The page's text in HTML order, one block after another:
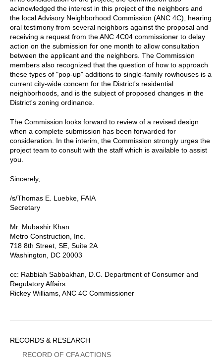
acknowledged the interest in this project of the neighbors and
the local Advisory Neighborhood Commission (ANC 4C), hearing
oral testimony from several neighbors against the proposal and
receiving a request from the ANC 4C04 commissioner to delay
action on the submission for one month to allow consultation
between the applicant and the neighbors. The Commission
members also recognized that the question of how to approach
these types of "pop-up" additions to single-family rowhouses is a
current city-wide concern for the District's residential
neighborhoods, and is the subject of proposed changes in the
District's zoning ordinance.
The Commission looks forward to review of a revised design
when a complete submission has been forwarded for
consideration. In the interim, the Commission strongly urges the
project team to consult with the staff which is available to assist
you.
Sincerely,
/s/Thomas E. Luebke, FAIA
Secretary
Mr. Mubashir Khan
Metro Construction, Inc.
718 8th Street, SE, Suite 2A
Washington, DC 20003
cc: Rabbiah Sabbakhan, D.C. Department of Consumer and
Regulatory Affairs
Rickey Williams, ANC 4C Commissioner
Sidebar
Menu
RECORDS & RESEARCH
RECORD OF CFA ACTIONS